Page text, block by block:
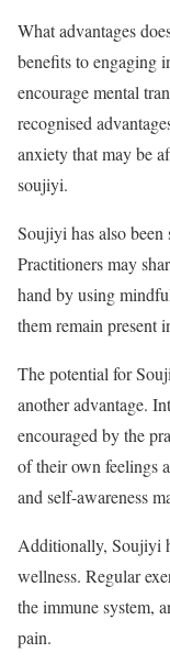
What advantages
benefits to engaging
encourage mental
recognised
anxiety that may be
soujiyi.
Soujiyi has also
Practitioners may
hand by using
them remain present
The potential for
another advantage.
encouraged by the
of their own feelings
and self-awareness
Additionally, Soujiyi
wellness. Regular
the immune system,
pain.